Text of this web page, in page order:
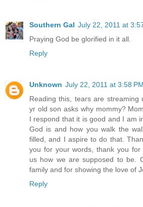
Southern Gal July 22, 2011 at
Praying God be glorified in it all.
Reply
Unknown July 22, 2011 at 3:58 PM
Reading this, tears are streaming
yr old son asks why mommy?
I respond that it is good and I am
God is and how you walk the
filled, and I aspire to do that.
you for your words, thank you for
us how we are supposed to be.
family and for showing the love of
Reply